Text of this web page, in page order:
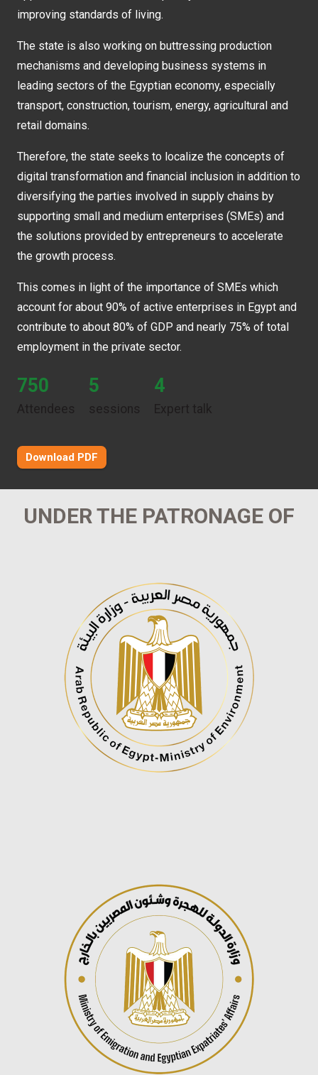
improving standards of living.
The state is also working on buttressing production
mechanisms and developing business systems in
leading sectors of the Egyptian economy, especially
transport, construction, tourism, energy, agricultural and
retail domains.
Therefore, the state seeks to localize the concepts of
digital transformation and financial inclusion in addition to
diversifying the parties involved in supply chains by
supporting small and medium enterprises (SMEs) and
the solutions provided by entrepreneurs to accelerate
the growth process.
This comes in light of the importance of SMEs which
account for about 90% of active enterprises in Egypt and
contribute to about 80% of GDP and nearly 75% of total
employment in the private sector.
750
Attendees
5
sessions
4
Expert talk
Download PDF
UNDER THE PATRONAGE OF